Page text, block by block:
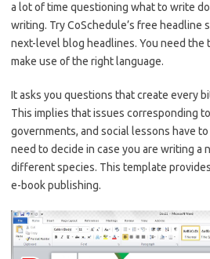
a lot of time questioning what to write
writing. Try CoSchedule’s free headline
next-level blog headlines. You need the
make use of the right language.
It asks you questions that create every
This implies that issues corresponding
governments, and social lessons have
need to decide in case you are writing a
different species. This template
e-book publishing.